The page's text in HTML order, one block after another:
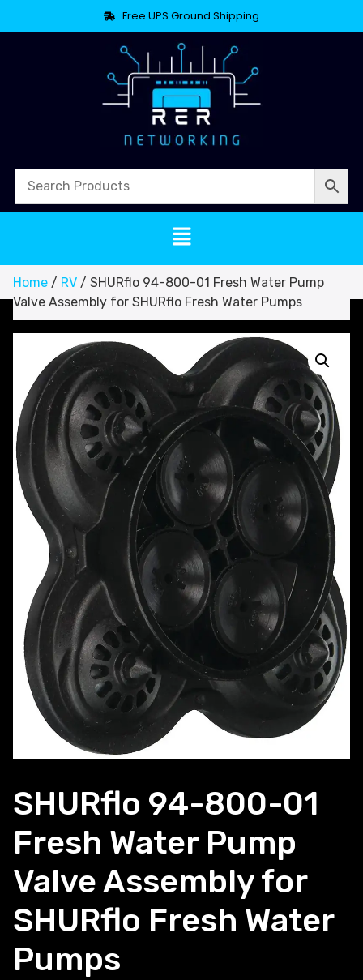
Free UPS Ground Shipping
Home / RV / SHURflo 94-800-01 Fresh Water Pump
Valve Assembly for SHURflo Fresh Water Pumps
SHURflo 94-800-01
Fresh Water Pump
Valve Assembly for
SHURflo Fresh Water
Pumps